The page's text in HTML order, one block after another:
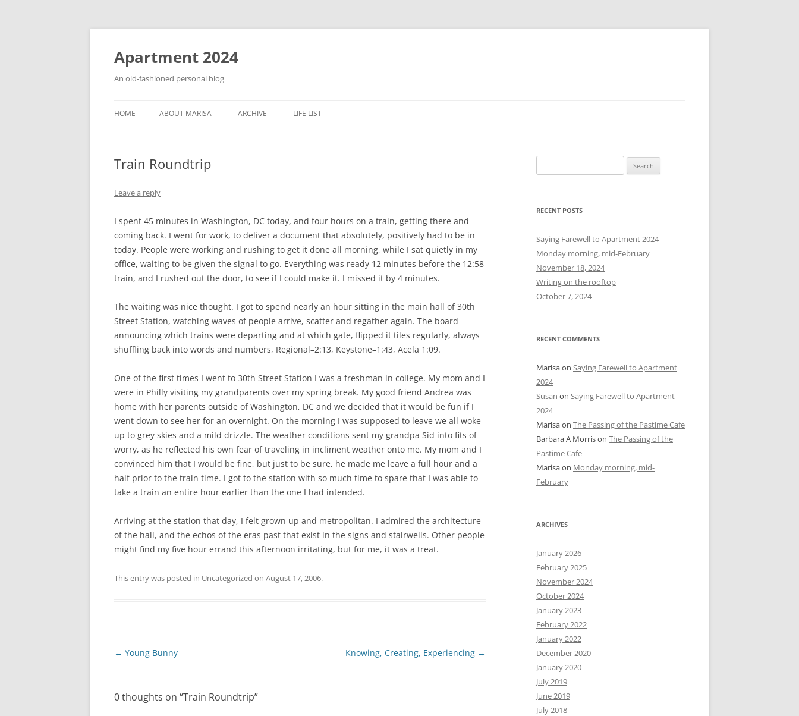
Apartment 2024
An old-fashioned personal blog
HOME ABOUT MARISA ARCHIVE LIFE LIST
Train Roundtrip
Leave a reply
I spent 45 minutes in Washington, DC today, and four hours on a train, getting there and
coming back. I went for work, to deliver a document that absolutely, positively had to be in
today. People were working and rushing to get it done all morning, while I sat quietly in my
office, waiting to be given the signal to go. Everything was ready 12 minutes before the 12:58
train, and I rushed out the door, to see if I could make it. I missed it by 4 minutes.
The waiting was nice thought. I got to spend nearly an hour sitting in the main hall of 30th
Street Station, watching waves of people arrive, scatter and regather again. The board
announcing which trains were departing and at which gate, flipped it tiles regularly, always
shuffling back into words and numbers, Regional–2:13, Keystone–1:43, Acela 1:09.
One of the first times I went to 30th Street Station I was a freshman in college. My mom and I
were in Philly visiting my grandparents over my spring break. My good friend Andrea was
home with her parents outside of Washington, DC and we decided that it would be fun if I
went down to see her for an overnight. On the morning I was supposed to leave we all woke
up to grey skies and a mild drizzle. The weather conditions sent my grandpa Sid into fits of
worry, as he reflected his own fear of traveling in incliment weather onto me. My mom and I
convinced him that I would be fine, but just to be sure, he made me leave a full hour and a
half prior to the train time. I got to the station with so much time to spare that I was able to
take a train an entire hour earlier than the one I had intended.
Arriving at the station that day, I felt grown up and metropolitan. I admired the architecture
of the hall, and the echos of the eras past that exist in the signs and stairwells. Other people
might find my five hour errand this afternoon irritating, but for me, it was a treat.
This entry was posted in Uncategorized on August 17, 2006.
Post
← Young Bunny Knowing, Creating, Experiencing →
0 thoughts on “Train Roundtrip”
e
r
h
f
o
r
:
RECENT POSTS
Saying Farewell to Apartment 2024
Monday morning, mid-February
November 18, 2024
Writing on the rooftop
October 7, 2024
RECENT COMMENTS
Marisaon Saying Farewell to Apartment
2024
Susan on Saying Farewell to Apartment
2024
Marisaon The Passing of the Pastime Cafe
Barbara A Morrison The Passing of the
Pastime Cafe
Marisaon Monday morning, mid-
February
ARCHIVES
January 2026
February 2025
November 2024
October 2024
January 2023
February 2022
January 2022
December 2020
January 2020
July 2019
June 2019
July 2018